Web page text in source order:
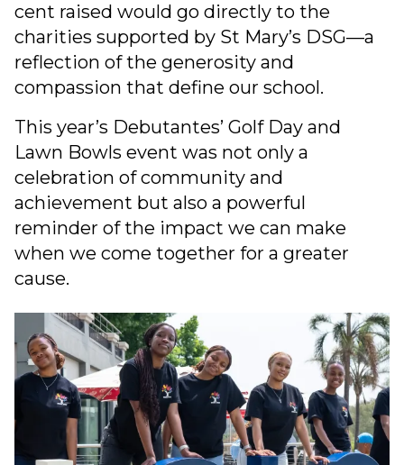
cent raised would go directly to the
charities supported by St Mary’s DSG—a
reflection of the generosity and
compassion that define our school.
This year’s Debutantes’ Golf Day and
Lawn Bowls event was not only a
celebration of community and
achievement but also a powerful
reminder of the impact we can make
when we come together for a greater
cause.